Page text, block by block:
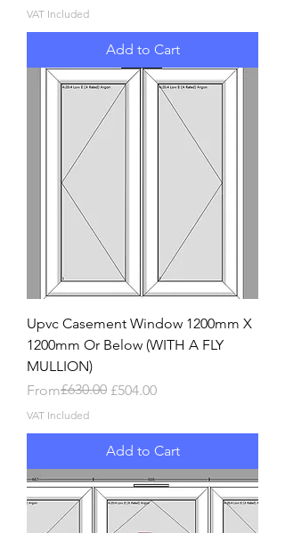
VAT Included
Add to Cart
Upvc Casement Window 1200mm X
1200mm Or Below (WITH A FLY
MULLION)
From
Regular Price
£630.00 £504.00
Sale Price
VAT Included
Add to Cart